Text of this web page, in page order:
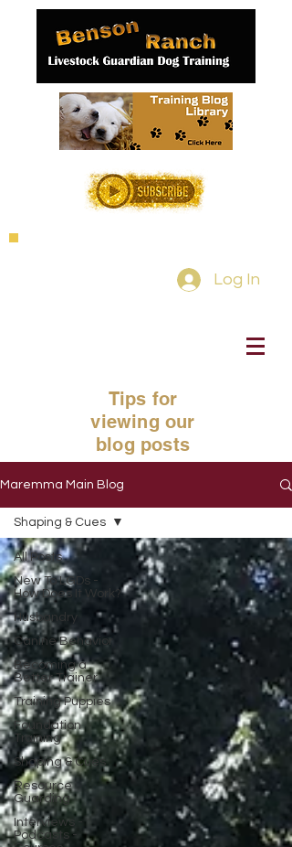
Log In
Tips for
viewing our
blog posts
Maremma Main Blog
All Posts
New To LGDs -
How Does It Work?
Husbandry
Canine Behavior
Becoming a
Better Trainer
Training Puppies
Foundation
Training
Shaping & Cues
Resource
Guarding
Interviews -
Podcasts -
Shaping & Cues